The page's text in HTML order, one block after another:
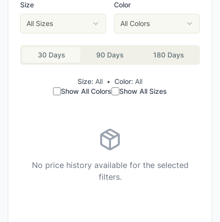
Size
All Sizes
Color
All Colors
30 Days 90 Days 180 Days
Size: All • Color: All
Show All Colors
Show All Sizes
No price history available for the selected
filters.